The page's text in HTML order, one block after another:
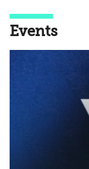
Events